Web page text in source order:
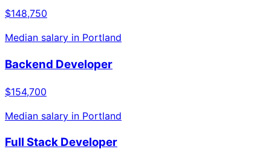
$148,750
Median salary in Portland
Backend Developer
$154,700
Median salary in Portland
Full Stack Developer